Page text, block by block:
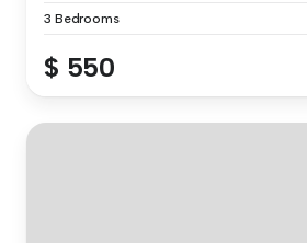
3 Bedrooms
$ 550